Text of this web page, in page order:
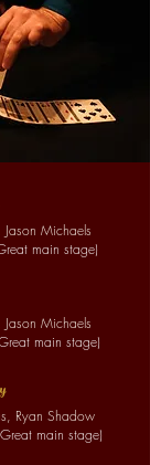
Michaels
main stage)
Michaels
main stage)
y
Ryan Shadow
main stage)